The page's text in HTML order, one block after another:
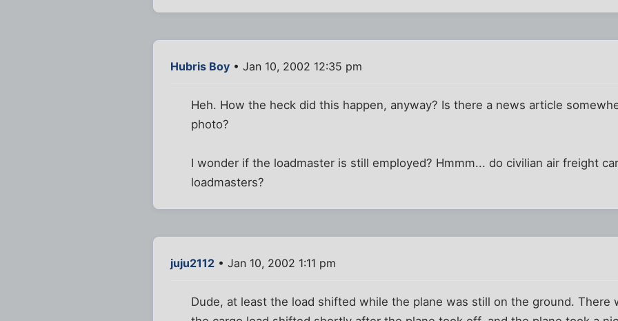
Hubris Boy • Jan 10, 2002 12:35 pm
Heh. How the heck did this happen, anyway? Is there a news article
photo?
I wonder if the loadmaster is still employed? Hmmm... do civilian air freight
loadmasters?
juju2112 • Jan 10, 2002 1:11 pm
Dude, at least the load shifted while the plane was still on the ground. There